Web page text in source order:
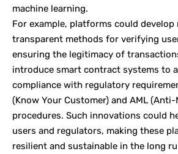
machine learning.
For example, platforms could develop
transparent methods for verifying
ensuring the legitimacy of
introduce smart contract systems to
compliance with regulatory
(Know Your Customer) and AML
procedures. Such innovations could
users and regulators, making these
resilient and sustainable in the long